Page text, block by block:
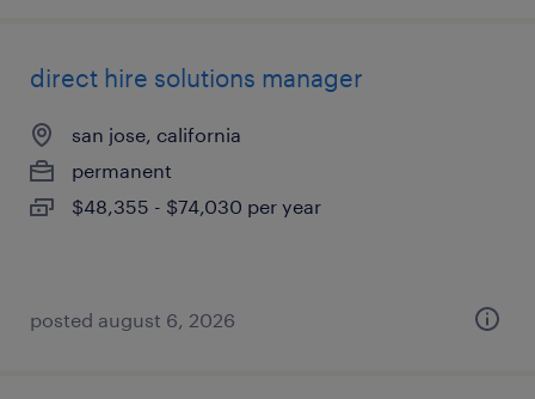
direct hire solutions manager
san jose, california
permanent
$48,355 - $74,030 per year
posted august 6, 2026